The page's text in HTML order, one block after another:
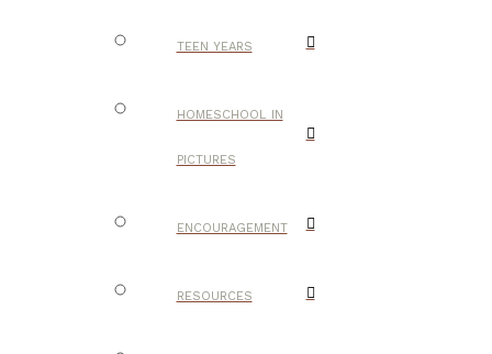
TEEN YEARS
HOMESCHOOL IN
PICTURES
ENCOURAGEMENT
RESOURCES